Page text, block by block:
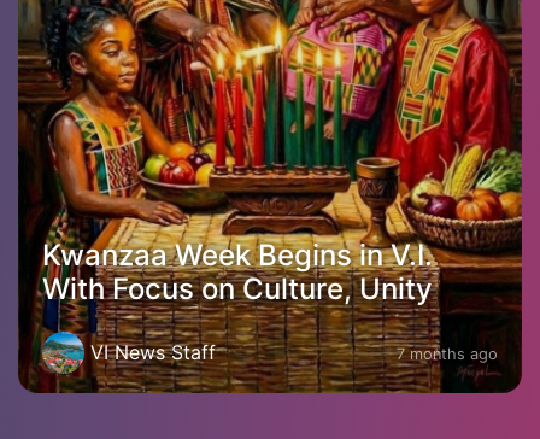
Kwanzaa Week Begins in V.I.
With Focus on Culture, Unity
VI News Staff 7 months ago